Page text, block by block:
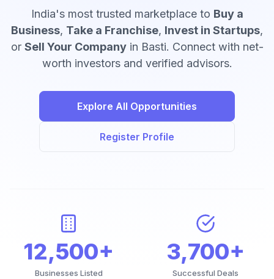
India's most trusted marketplace to Buy a
Business, Take a Franchise, Invest in Startups,
or Sell Your Companyin Basti. Connect with net-
worth investors and verified advisors.
Explore All Opportunities
Register Profile
12,500+
Businesses Listed
3,700+
Successful Deals